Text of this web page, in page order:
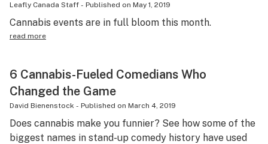
Leafly Canada Staff - Published on May 1, 2019
Cannabis events are in full bloom this month.
read more
6 Cannabis-Fueled Comedians Who
Changed the Game
David Bienenstock - Published on March 4, 2019
Does cannabis make you funnier? See how some of the
biggest names in stand-up comedy history have used